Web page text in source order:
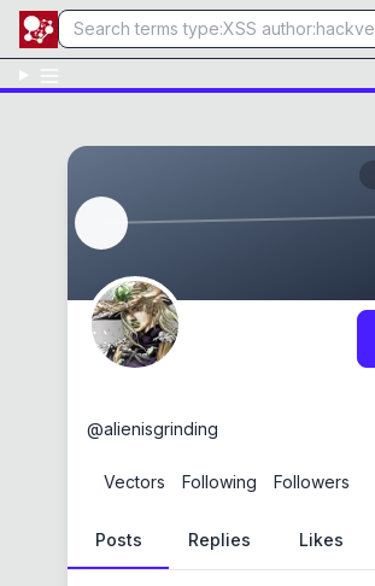
@alienisgrinding
Vectors Following Followers
Posts Replies Likes